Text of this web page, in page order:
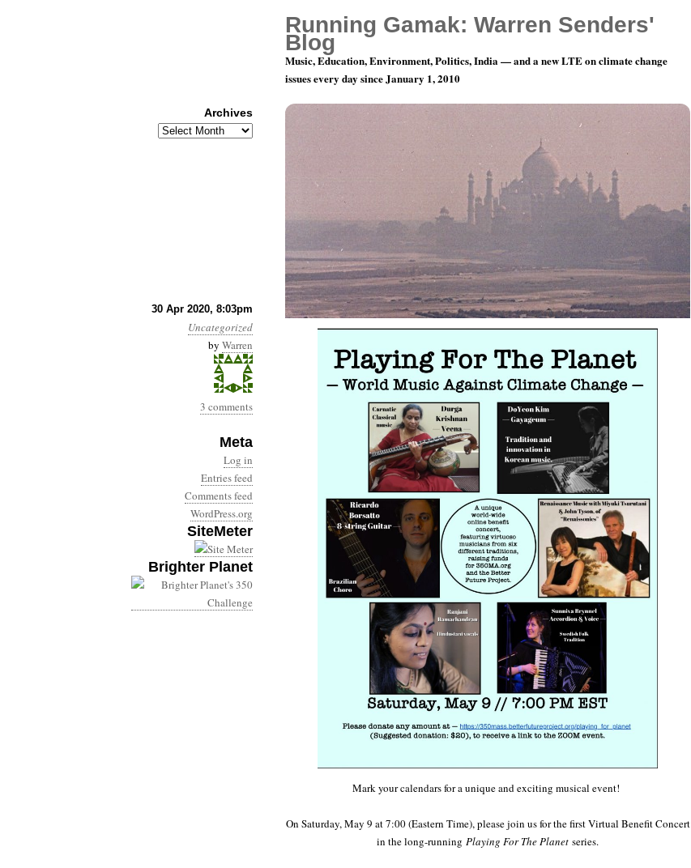
30 Apr 2020, 8:03pm
Uncategorized
by Warren
3 comments
Meta
Log in
Entries feed
Comments feed
WordPress.org
SiteMeter
Brighter Planet
Playing For The Planet…Goes Online!
Mark your calendars for a unique and exciting musical event!
On Saturday, May 9 at 7:00 (Eastern Time), please join us for the first Virtual Benefit Concert
in the long-running Playing For The Planet series.
Running Gamak: Warren Senders'
Blog
Music, Education, Environment, Politics, India — and a new LTE on climate change
issues every day since January 1, 2010
Archives
Archives